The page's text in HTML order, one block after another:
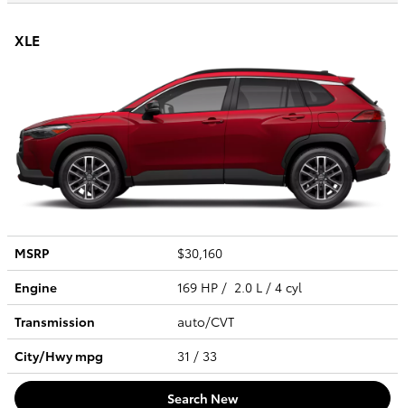
XLE
MSRP
$30,160
Engine
169 HP / 2.0 L / 4 cyl
Transmission
auto/CVT
City/Hwympg 31 / 33
Search New